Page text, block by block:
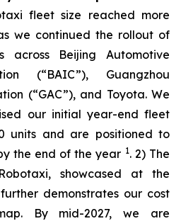
fleet size reached more
we continued the rollout of
across Beijing Automotive
(“BAIC”), Guangzhou
(“GAC”), and Toyota. We
our initial year-end fleet
units and are positioned to
the end of the year 1. 2) The
showcased at the
demonstrates our cost
By mid-2027, we are